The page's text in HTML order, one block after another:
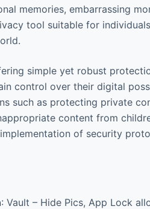
memories, embarrassing
tool suitable for
simple yet robust
control over their digital
such as protecting private
content from
of security
: Vault – Hide Pics, App Lock